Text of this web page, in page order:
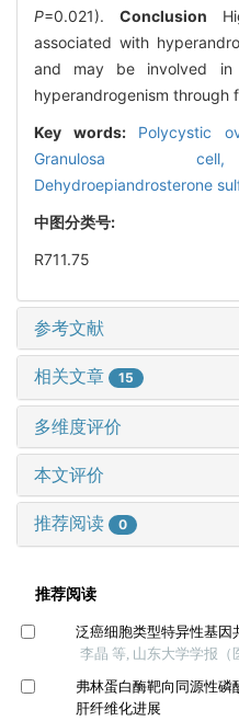
P=0.021).Conclusion
associated with
and may be involved in
hyperandrogenism through
Key words: Polycystic
Granulosa
Dehydroepiandrosterone
中图分类号:
R711.75
参考文献
相关文章 15
多维度评价
本文评价
推荐阅读 0